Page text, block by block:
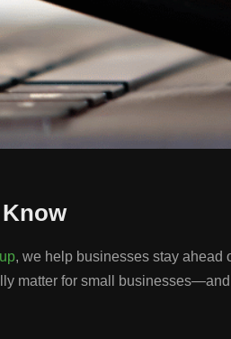
, we help businesses stay ahead
matter for small